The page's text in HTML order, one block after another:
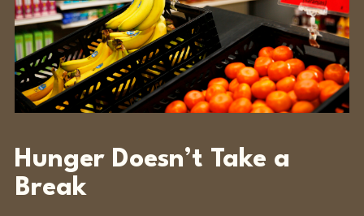
Hunger Doesn’t Take a
Break